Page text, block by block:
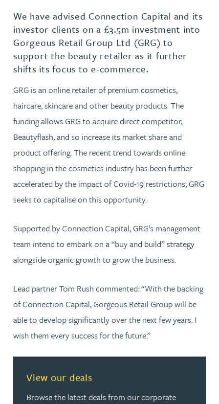
We have advised Connection Capital and its
investor clients on a £3.5m investment into
Gorgeous Retail Group Ltd (GRG) to
support the beauty retailer as it further
shifts its focus to e-commerce.
GRG is an online retailer of premium cosmetics,
haircare, skincare and other beauty products. The
funding allows GRG to acquire direct competitor,
Beautyflash, and so increase its market share and
product offering. The recent trend towards online
shopping in the cosmetics industry has been further
accelerated by the impact of Covid-19 restrictions; GRG
seeks to capitalise on this opportunity.
Supported by Connection Capital, GRG’s management
team intend to embark on a “buy and build” strategy
alongside organic growth to grow the business.
Lead partner Tom Rush commented: “With the backing
of Connection Capital, Gorgeous Retail Group will be
able to develop significantly over the next few years. I
wish them every success for the future.”
View our deals
Browse the latest deals from our corporate